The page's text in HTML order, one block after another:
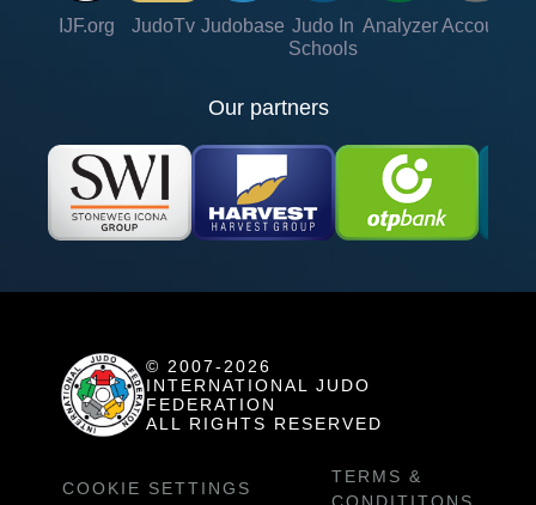
IJF.org JudoTv Judobase Judo In
Schools
Analyzer Account
Our partners
© 2007-2026
INTERNATIONAL JUDO
FEDERATION
ALL RIGHTS RESERVED
COOKIE SETTINGS
TERMS &